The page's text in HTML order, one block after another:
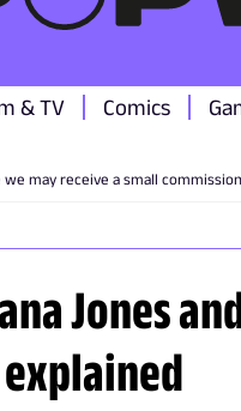
& TV Comics
may receive a small
Jones